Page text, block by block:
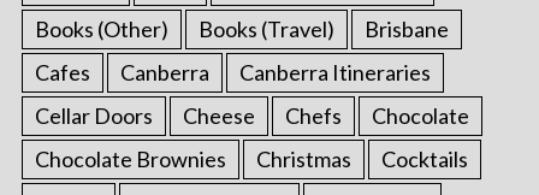
Books (Other)
Books (Travel)
Brisbane
Cafes
Canberra
Canberra Itineraries
Cellar Doors
Cheese Chefs
Chocolate
Chocolate Brownies
Christmas
Cocktails